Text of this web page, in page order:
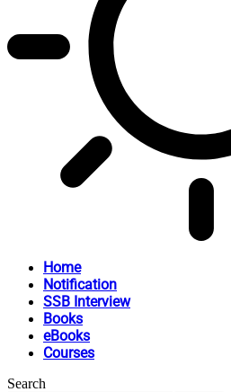
Home
Notification
SSB Interview
Books
eBooks
Courses
Search